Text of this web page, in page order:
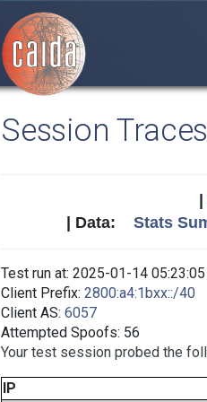
Session Traces
| Data: Stats
Test run at: 2025-01-14
Client Prefix: 2800:a4:1bxx::/40
Client AS: 6057
Attempted Spoofs: 56
Your test session probed the
IP